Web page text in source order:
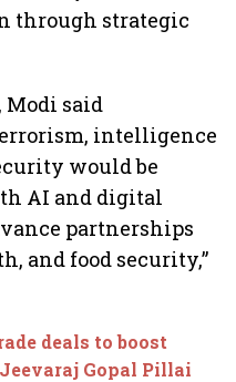
through strategic
Modi said
intelligence
would be
AI and digital
partnerships
and food security,”
deals to boost
Gopal Pillai